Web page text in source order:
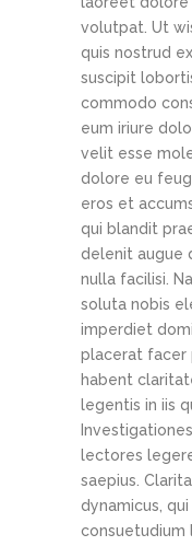
volutpat. Ut
quis nostrud
suscipit
commodo
eum iriure
velit esse
dolore eu
eros et
qui blandit
delenit augue
nulla facilisi.
soluta nobis
imperdiet
placerat facer
habent
legentis in iis
lectores
saepius.
dynamicus,
consuetudium